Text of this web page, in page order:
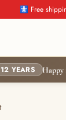
🚼 Free
YEARS Happy